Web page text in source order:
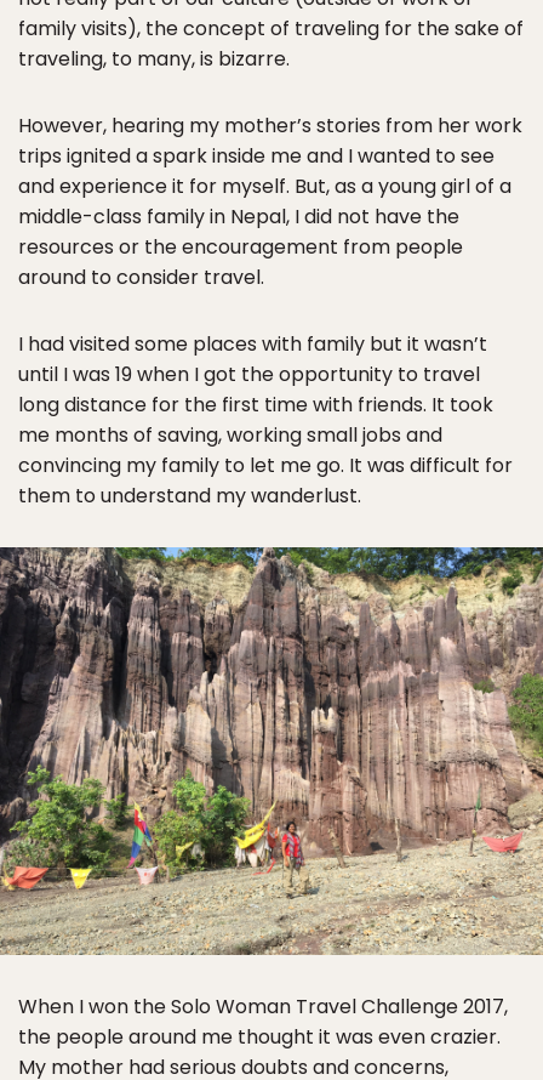
family visits), the concept of traveling for the sake of
traveling, to many, is bizarre.
However, hearing my mother’s stories from her work
trips ignited a spark inside me and I wanted to see
and experience it for myself. But, as a young girl of a
middle-class family in Nepal, I did not have the
resources or the encouragement from people
around to consider travel.
I had visited some places with family but it wasn’t
until I was 19 when I got the opportunity to travel
long distance for the first time with friends. It took
me months of saving, working small jobs and
convincing my family to let me go. It was difficult for
them to understand my wanderlust.
When I won the Solo Woman Travel Challenge 2017,
the people around me thought it was even crazier.
My mother had serious doubts and concerns,